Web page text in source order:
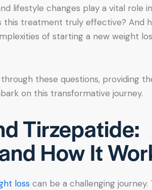
lifestyle changes play a vital role
this treatment truly effective? And
of starting a new weight
these questions, providing
on this transformative journey.
Tirzepatide:
How It
loss can be a challenging journey.